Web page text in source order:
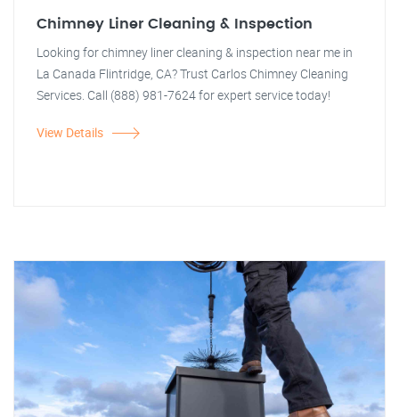
Chimney Liner Cleaning & Inspection
Looking for chimney liner cleaning & inspection near me in
La Canada Flintridge, CA? Trust Carlos Chimney Cleaning
Services. Call (888) 981-7624 for expert service today!
View Details